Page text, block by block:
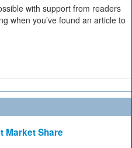
with support from readers
when you’ve found an article to
Market Share